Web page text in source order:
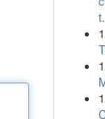
1
1
1